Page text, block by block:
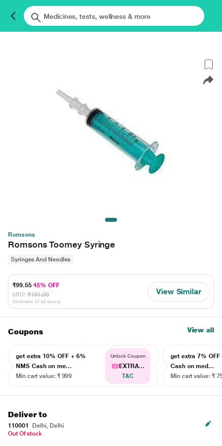
Romsons
Romsons Toomey Syringe
Syringes And Needles
₹99.5545% OFF
MRP ₹181.00
(Inclusive of all taxes)
View Similar
Coupons View all
get extra 10% OFF + 6%
NMS Cash on me...
Min cart value: ₹ 999
Unlock Coupon
EXTRA...
T&C
get extra 7% OFF
Cash on med...
Min cart value: ₹
Deliver to
110001
Delhi, Delhi
Out Of stock